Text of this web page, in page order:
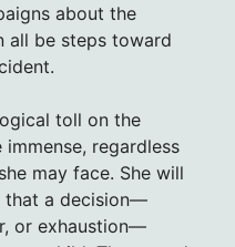
about the
all be steps toward
toll on the
regardless
may face. She will
that a decision—
or exhaustion—